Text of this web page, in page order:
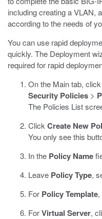
including creating a VLAN,
according to the needs of
You can use rapid
quickly. The Deployment
required for rapid
On the Main tab, click
Security Policies >
The Policies List
Click Create New
You only see this
In the Policy Name
Leave Policy Type,
For Policy Template
ForVirtual Server,